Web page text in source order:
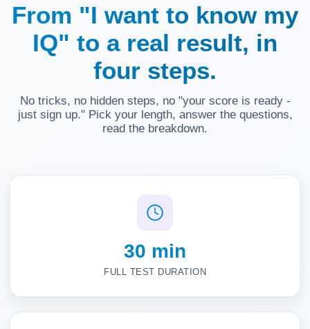
From "I want to know my
IQ" to a real result, in
four steps.
No tricks, no hidden steps, no "your score is ready -
just sign up." Pick your length, answer the questions,
read the breakdown.
30 min
FULL TEST DURATION